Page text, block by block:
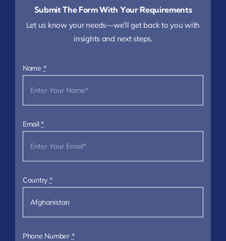
Submit The Form With Your Requirements
Let us know your needs—we’ll get back to you with
insights and next steps.
Name *
Email*
Country *
Phone Number *